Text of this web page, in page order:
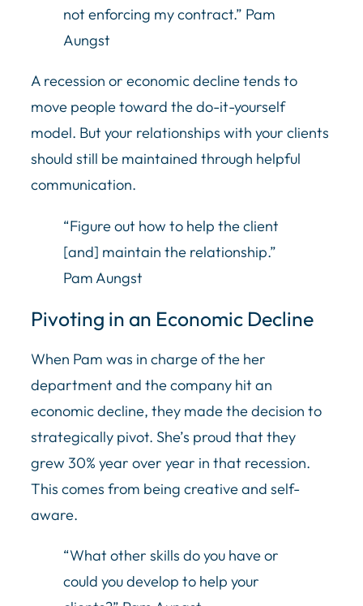
not enforcing my contract.” Pam
Aungst
A recession or economic decline tends to
move people toward the do-it-yourself
model. But your relationships with your clients
should still be maintained through helpful
communication.
“Figure out how to help the client
[and] maintain the relationship.”
Pam Aungst
Pivoting in an Economic Decline
When Pam was in charge of the her
department and the company hit an
economic decline, they made the decision to
strategically pivot. She’s proud that they
grew 30% year over year in that recession.
This comes from being creative and self-
aware.
“What other skills do you have or
could you develop to help your